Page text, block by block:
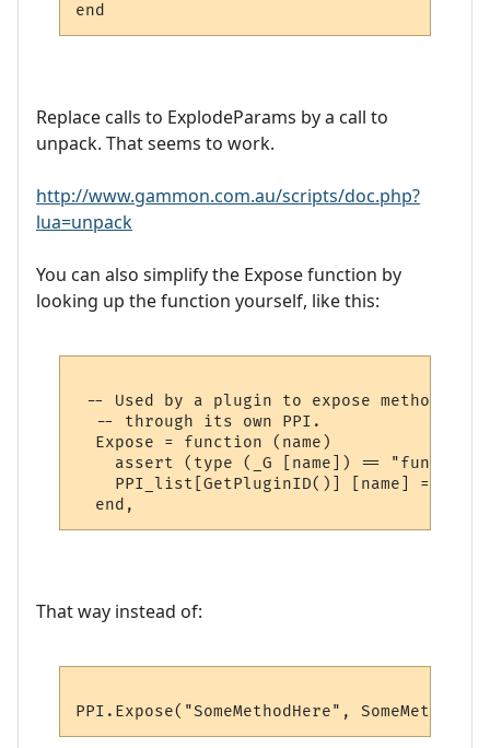
Replace calls to ExplodeParams by a call to
unpack. That seems to work.
http://www.gammon.com.au/scripts/doc.php?
lua=unpack
You can also simplify the Expose function by
looking up the function yourself, like this:
-- Used by a plugin to expose methods
  -- through its own PPI.
  Expose = function (name)
assert (type (_G [name]) ==
PPI_list[GetPluginID()] [name] = _G
That way instead of: